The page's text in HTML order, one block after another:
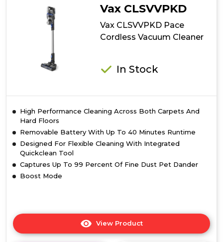
22.2v
Cordless
3in1
Vax CLSVVPKD
Vax CLSVVPKD Pace
Cordless Vacuum Cleaner
In Stock
High Performance Cleaning Across Both Carpets And
Hard Floors
Removable Battery With Up To 40 Minutes Runtime
Designed For Flexible Cleaning With Integrated
Quickclean Tool
Captures Up To 99 Percent Of Fine Dust Pet Dander
Boost Mode
View Product
here